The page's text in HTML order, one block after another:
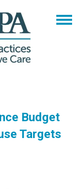
Budget
Targets